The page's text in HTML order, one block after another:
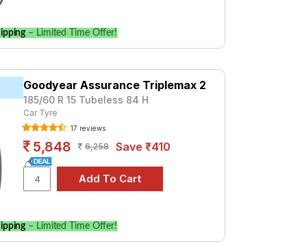
– Limited Time Offer!
Goodyear Assurance Triplemax 2
185/60 R 15 Tubeless 84 H
Car Tyre
17 reviews
5,848 6,258 Save ₹410
– Limited Time Offer!